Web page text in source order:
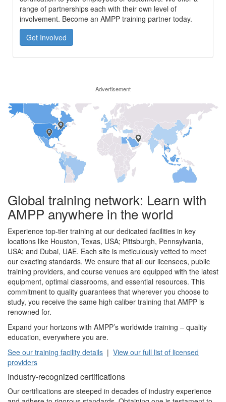
range of partnerships each with their own level of
involvement. Become an AMPP training partner today.
Get Involved
Advertisement
Global training network: Learn with
AMPP anywhere in the world
Experience top-tier training at our dedicated facilities in key
locations like Houston, Texas, USA; Pittsburgh, Pennsylvania,
USA; and Dubai, UAE. Each site is meticulously vetted to meet
our exacting standards. We ensure that all our licensees, public
training providers, and course venues are equipped with the latest
equipment, optimal classrooms, and essential resources. This
commitment to quality guarantees that wherever you choose to
study, you receive the same high caliber training that AMPP is
renowned for.
Expand your horizons with AMPP’s worldwide training – quality
education, everywhere you are.
See our training facility details | View our full list of licensed
providers
Industry-recognized certifications
Our certifications are steeped in decades of industry experience